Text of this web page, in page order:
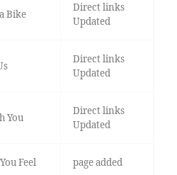
Bike
Direct links
Updated
Direct links
Updated
You
Direct links
Updated
Feel page added